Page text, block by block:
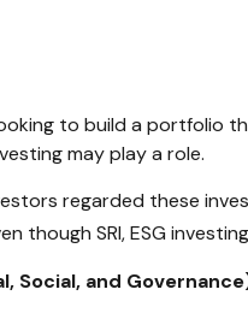
to build a portfolio
may play a role.
regarded these
though SRI, ESG
Social, and